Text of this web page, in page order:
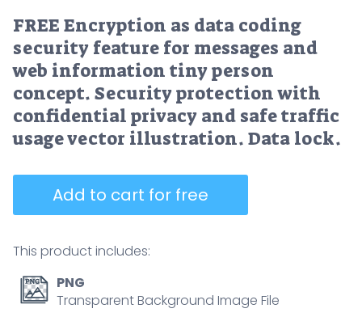
FREE Encryption as data coding
security feature for messages and
web information tiny person
concept. Security protection with
confidential privacy and safe traffic
usage vector illustration. Data lock.
Add to cart for free
This product includes:
PNG
Transparent Background Image File